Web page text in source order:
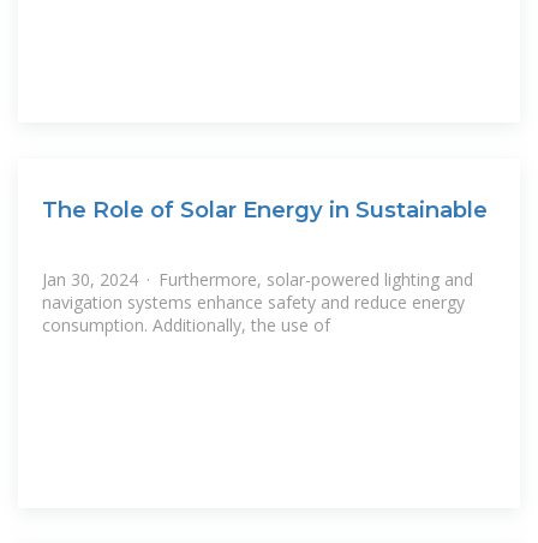
The Role of Solar Energy in Sustainable
Jan 30, 2024 · Furthermore, solar-powered lighting and
navigation systems enhance safety and reduce energy
consumption. Additionally, the use of